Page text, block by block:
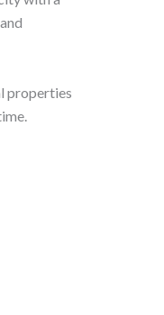
properties